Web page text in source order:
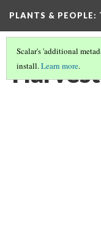
PLANTS & PEOPLE:
Scalar's 'additional
install.Learn more.